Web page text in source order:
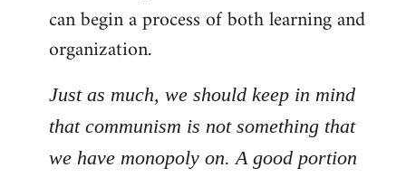
can begin a process of both learning and
organization.
Just as much, we should keep in mind
that communism is not something that
we have monopoly on. A good portion